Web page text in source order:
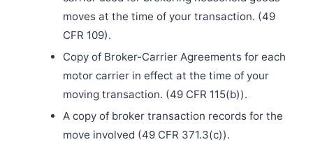
moves at the time of your transaction. (49
CFR 109).
Copy of Broker-Carrier Agreements for each
motor carrier in effect at the time of your
moving transaction. (49 CFR 115(b)).
A copy of broker transaction records for the
move involved (49 CFR 371.3(c)).